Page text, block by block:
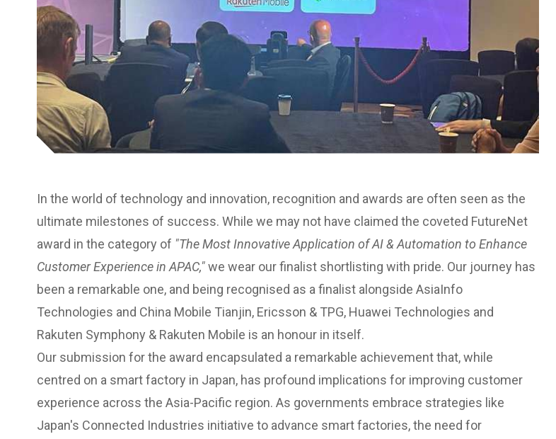
In the world of technology and innovation, recognition and awards are often seen as the
ultimate milestones of success. While we may not have claimed the coveted FutureNet
award in the category of "The Most Innovative Application of AI & Automation to Enhance
Customer Experience in APAC,"we wear our finalist shortlisting with pride. Our journey has
been a remarkable one, and being recognised as a finalist alongside AsiaInfo
Technologies and China Mobile Tianjin, Ericsson & TPG, Huawei Technologies and
Rakuten Symphony & Rakuten Mobile is an honour in itself.
Our submission for the award encapsulated a remarkable achievement that, while
centred on a smart factory in Japan, has profound implications for improving customer
experience across the Asia-Pacific region. As governments embrace strategies like
Japan's Connected Industries initiative to advance smart factories, the need for